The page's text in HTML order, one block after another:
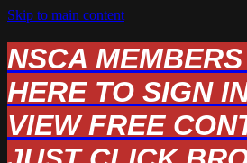
Skip to main content
NSCA
HERE TO SIGN
VIEW FREE